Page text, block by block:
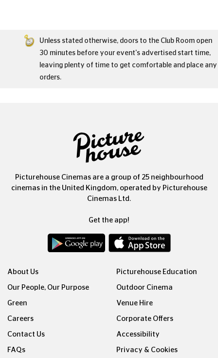
Unless stated otherwise, doors to the Club Room open
30 minutes before your event's advertised start time,
leaving plenty of time to get comfortable and place any
orders.
Picturehouse Cinemas are a group of 25 neighbourhood
cinemas in the United Kingdom, operated by Picturehouse
Cinemas Ltd.
Get the app!
About Us
Our People, Our Purpose
Green
Careers
Contact Us
FAQs
Picturehouse Education
Outdoor Cinema
Venue Hire
Corporate Offers
Accessibility
Privacy & Cookies